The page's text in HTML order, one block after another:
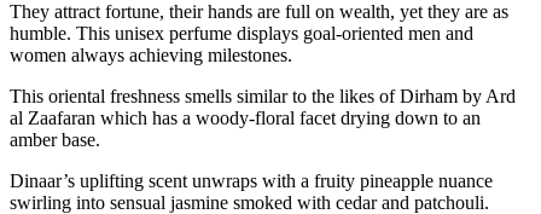
They attract fortune, their hands are full on wealth, yet they are as
humble. This unisex perfume displays goal-oriented men and
women always achieving milestones.
This oriental freshness smells similar to the likes of Dirham by Ard
al Zaafaran which has a woody-floral facet drying down to an
amber base.
Dinaar’s uplifting scent unwraps with a fruity pineapple nuance
swirling into sensual jasmine smoked with cedar and patchouli.